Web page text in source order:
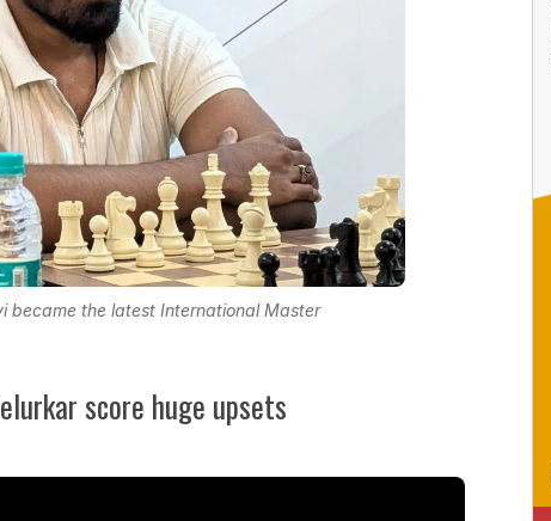
became the latest International Master
score huge upsets